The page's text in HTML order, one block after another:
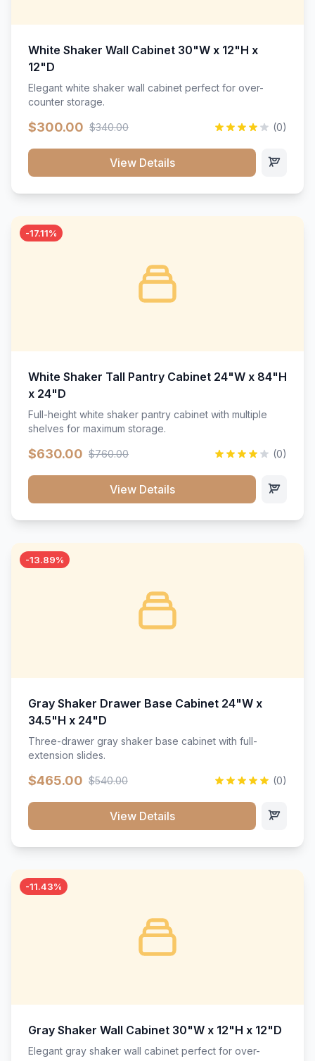
White Shaker Wall Cabinet 30"W x 12"H x
12"D
Elegant white shaker wall cabinet perfect for over-
counter storage.
$300.00 $340.00 (0)
View Details
-17.11%
White Shaker Tall Pantry Cabinet 24"W x 84"H
x 24"D
Full-height white shaker pantry cabinet with multiple
shelves for maximum storage.
$630.00 $760.00 (0)
View Details
-13.89%
Gray Shaker Drawer Base Cabinet 24"W x
34.5"H x 24"D
Three-drawer gray shaker base cabinet with full-
extension slides.
$465.00 $540.00 (0)
View Details
-11.43%
Gray Shaker Wall Cabinet 30"W x 12"H x 12"D
Elegant gray shaker wall cabinet perfect for over-